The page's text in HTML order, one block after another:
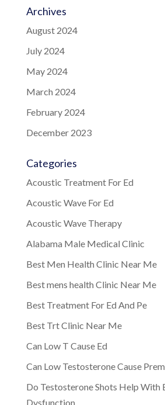
Archives
August 2024
July 2024
May 2024
March 2024
February 2024
December 2023
Categories
Acoustic Treatment For Ed
Acoustic Wave For Ed
Acoustic Wave Therapy
Alabama Male Medical Clinic
Best Men Health Clinic Near Me
Best mens health Clinic Near Me
Best Treatment For Ed And Pe
Best Trt Clinic Near Me
Can Low T Cause Ed
Can Low Testosterone Cause
Do Testosterone Shots Help With
Dysfunction